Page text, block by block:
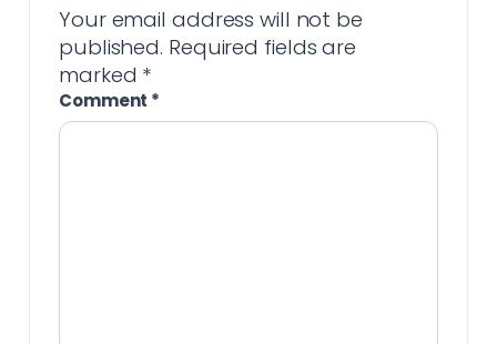
Your email address will not be
published. Required fields are
marked *
Comment *